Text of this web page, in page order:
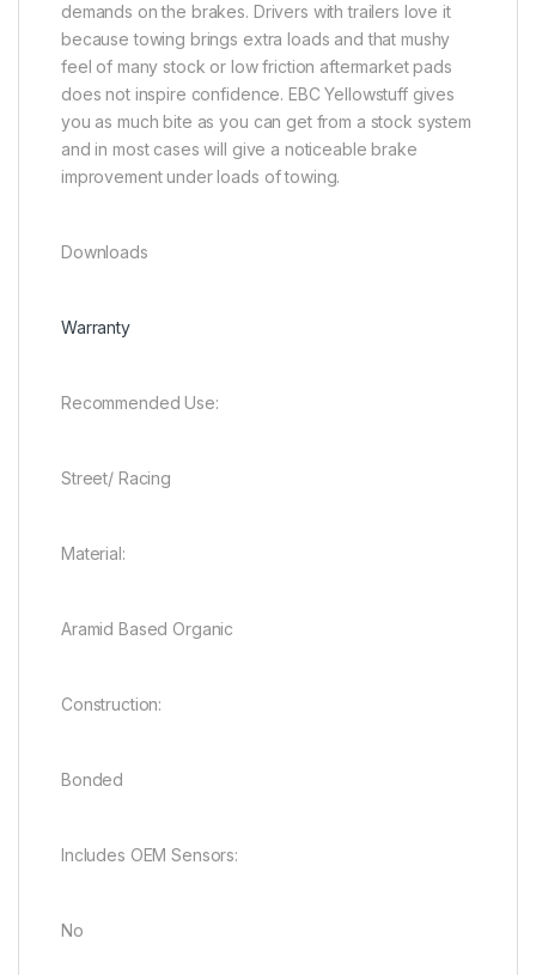
demands on the brakes. Drivers with trailers love it
because towing brings extra loads and that mushy
feel of many stock or low friction aftermarket pads
does not inspire confidence. EBC Yellowstuff gives
you as much bite as you can get from a stock system
and in most cases will give a noticeable brake
improvement under loads of towing.
Downloads
Warranty
Recommended Use:
Street/ Racing
Material:
Aramid Based Organic
Construction:
Bonded
Includes OEM Sensors:
No